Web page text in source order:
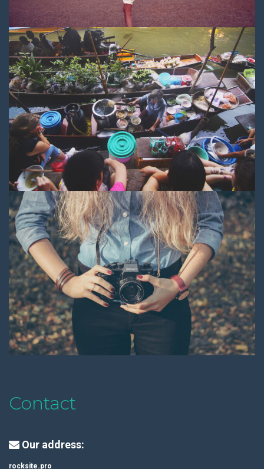
Contact
Our address:
rocksite.pro